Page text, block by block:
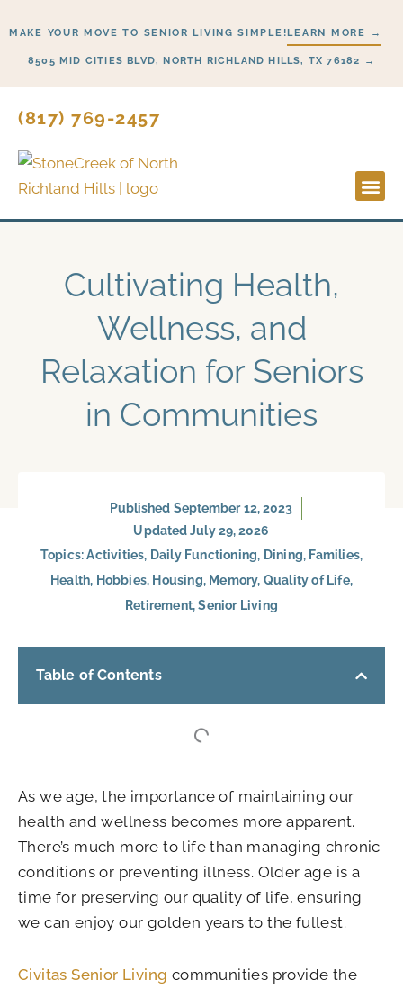
to
content
MAKE YOUR MOVE TO SENIOR LIVING SIMPLE!LEARN MORE →
8505 MID CITIES BLVD, NORTH RICHLAND HILLS, TX 76182 →
(817) 769-2457
Cultivating Health,
Wellness, and
Relaxation for Seniors
in Communities
Published September 12, 2023
Updated July 29, 2026
Topics:Activities, Daily Functioning, Dining, Families,
Health, Hobbies, Housing, Memory, Quality of Life,
Retirement,Senior Living
Table of Contents
As we age, the importance of maintaining our
health and wellness becomes more apparent.
There’s much more to life than managing chronic
conditions or preventing illness. Older age is a
time for preserving our quality of life, ensuring
we can enjoy our golden years to the fullest.
Civitas Senior Living communities provide the